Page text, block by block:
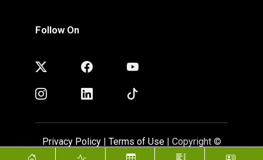
Follow On
Privacy Policy| Terms of Use| Copyright ©